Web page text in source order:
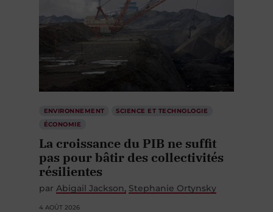
ENVIRONNEMENT
SCIENCE ET TECHNOLOGIE
ÉCONOMIE
La croissance du PIB ne suffit
pas pour bâtir des collectivités
résilientes
par Abigail Jackson Stephanie Ortynsky
4 AOÛT 2026